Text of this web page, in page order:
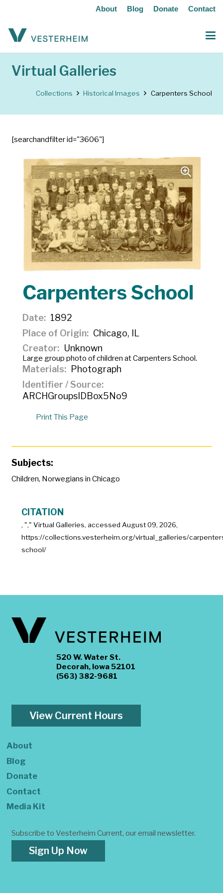
About Blog Donate Contact
Virtual Galleries
Collections Historical Images Carpenters School
[searchandfilter id="3606"]
Carpenters School
Date
1892
Place of Origin
Chicago, IL
Creator
Unknown
Large group photo of children at Carpenters School.
Materials
Photograph
Identifier / Source
ARCHGroupsIDBox5No9
Print This Page
Subjects:
Children, Norwegians in Chicago
CITATION
, "," Virtual Galleries, accessed August 09, 2026,
https://collections.vesterheim.org/virtual_galleries/
school/
520 W. Water St.
Decorah, Iowa 52101
(563) 382-9681
View Current Hours
About
Blog
Donate
Contact
Media Kit
Subscribe to Vesterheim Current, our email newsletter.
Sign Up Now